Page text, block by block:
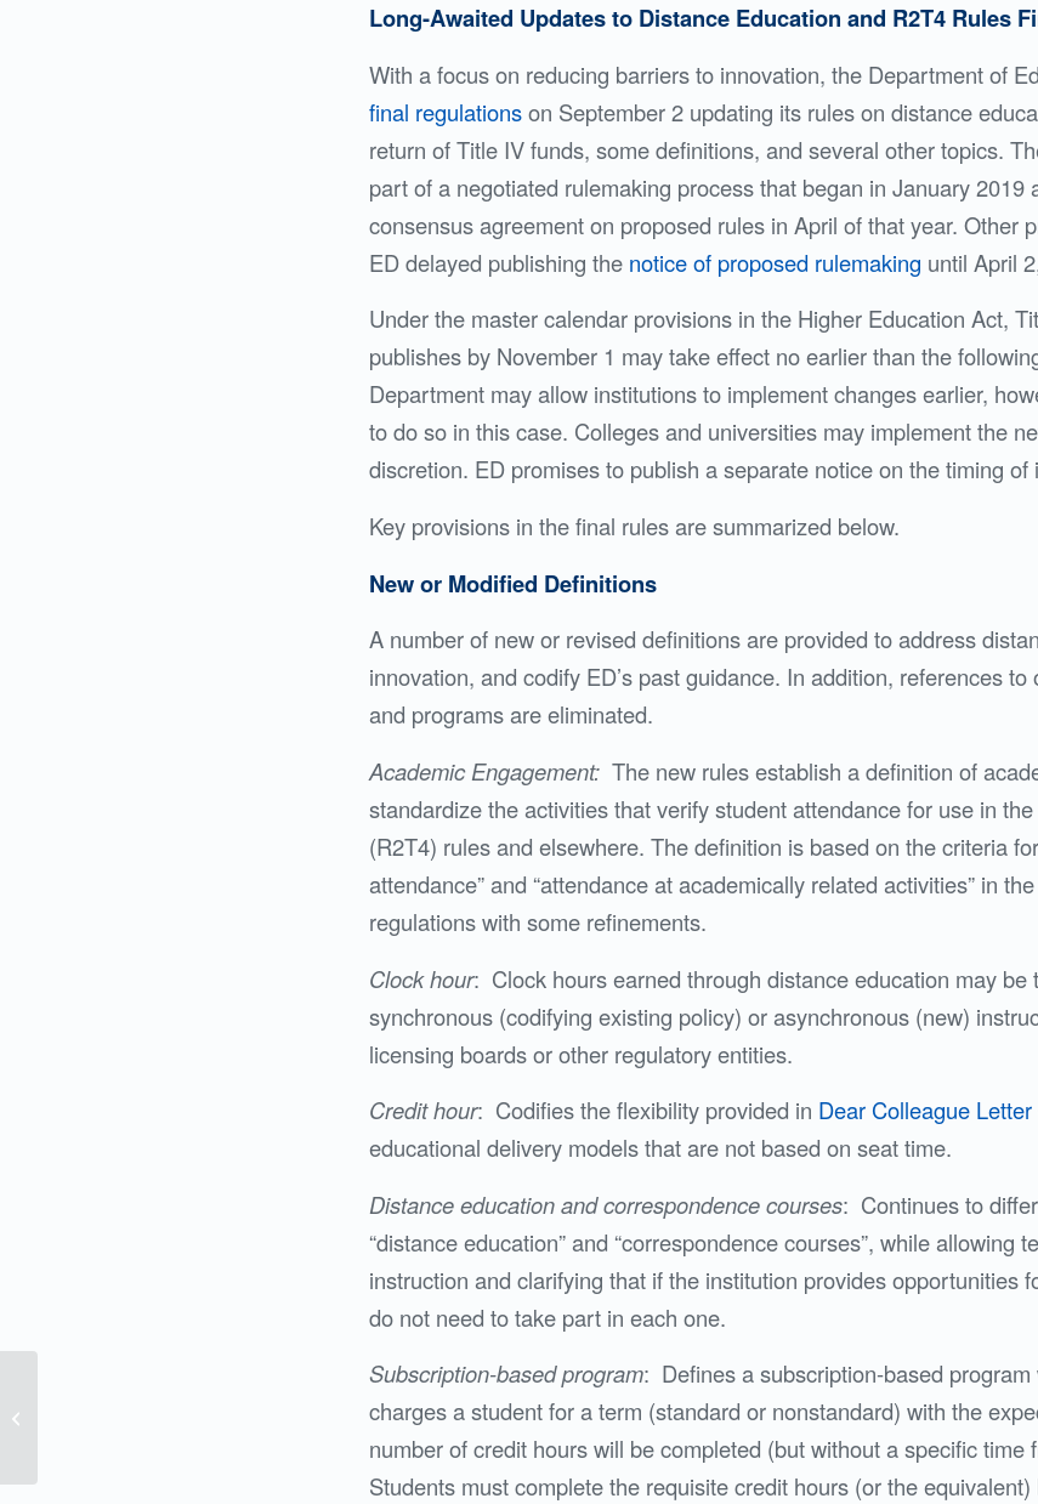
Long-Awaited Updates to Distance Education and R2T4 Rules
With a focus on reducing barriers to innovation, the Department of
final regulationson September 2 updating its rules on distance
return of Title IV funds, some definitions, and several other topics.
part of a negotiated rulemaking process that began in January 2019
consensus agreement on proposed rules in April of that year. Other
ED delayed publishing the notice of proposed rulemaking until April
Under the master calendar provisions in the Higher Education Act,
publishes by November 1 may take effect no earlier than the
Department may allow institutions to implement changes earlier,
to do so in this case. Colleges and universities may implement the
discretion. ED promises to publish a separate notice on the timing of
Key provisions in the final rules are summarized below.
New or Modified Definitions
A number of new or revised definitions are provided to address
innovation, and codify ED’s past guidance. In addition, references
and programs are eliminated.
Academic Engagement: The new rules establish a definition of
standardize the activities that verify student attendance for use in
(R2T4) rules and elsewhere. The definition is based on the criteria
attendance” and “attendance at academically related activities” in
regulations with some refinements.
Clock hour: Clock hours earned through distance education may be
synchronous (codifying existing policy) or asynchronous (new)
licensing boards or other regulatory entities.
Credit hour: Codifies the flexibility provided in Dear Colleague
educational delivery models that are not based on seat time.
Distance education and correspondence courses: Continues to
“distance education” and “correspondence courses”, while allowing
instruction and clarifying that if the institution provides opportunities
do not need to take part in each one.
Subscription-based program: Defines a subscription-based
charges a student for a term (standard or nonstandard) with the
number of credit hours will be completed (but without a specific time
Students must complete the requisite credit hours (or the